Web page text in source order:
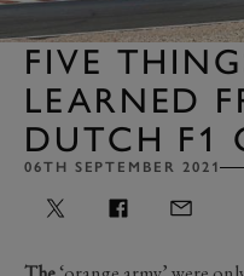
FIVE
LEARNED
DUTCH F1
06TH SEPTEMBER 2021